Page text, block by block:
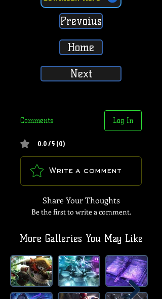
Prevoius
Home
Next
Comments Log In
0.0 / 5 (0)
Write a comment
Share Your Thoughts
Be the first to write a comment.
More Galleries You May Like